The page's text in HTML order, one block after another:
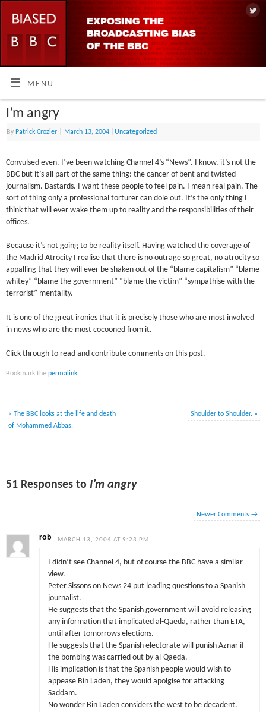
MENU
I’m angry
By Patrick Crozier March 13, 2004 |Uncategorized
Convulsed even. I’ve been watching Channel 4’s “News”. I know, it’s not the
BBC but it’s all part of the same thing: the cancer of bent and twisted
journalism. Bastards. I want these people to feel pain. I mean real pain. The
sort of thing only a professional torturer can dole out. It’s the only thing I
think that will ever wake them up to reality and the responsibilities of their
offices.
Because it’s not going to be reality itself. Having watched the coverage of
the Madrid Atrocity I realise that there is no outrage so great, no atrocity so
appalling that they will ever be shaken out of the “blame capitalism” “blame
whitey” “blame the government” “blame the victim” “sympathise with the
terrorist” mentality.
It is one of the great ironies that it is precisely those who are most involved
in news who are the most cocooned from it.
Click through to read and contribute comments on this post.
Bookmark thepermalink.
«
The BBC looks at the life and death
of Mohammed Abbas.
Shoulder to Shoulder. »
51 Responses to I’m angry
Newer Comments →
rob MARCH 13, 2004 AT 9:23 PM
I didn’t see Channel 4, but of course the BBC have a similar
view.
Peter Sissons on News 24 put leading questions to a Spanish
journalist.
He suggests that the Spanish government will avoid releasing
any information that implicated al-Qaeda, rather than ETA,
until after tomorrows elections.
He suggests that the Spanish electorate will punish Aznar if
the bombing was carried out by al-Qaeda.
His implication is that the Spanish people would wish to
appease Bin Laden, they would apolgise for attacking
Saddam.
No wonder Bin Laden considers the west to be decadent.